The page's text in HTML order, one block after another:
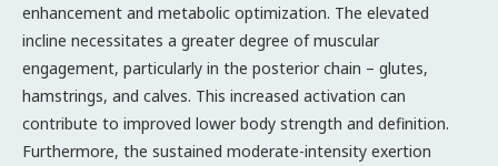
enhancement and metabolic optimization. The elevated
incline necessitates a greater degree of muscular
engagement, particularly in the posterior chain – glutes,
hamstrings, and calves. This increased activation can
contribute to improved lower body strength and definition.
Furthermore, the sustained moderate-intensity exertion